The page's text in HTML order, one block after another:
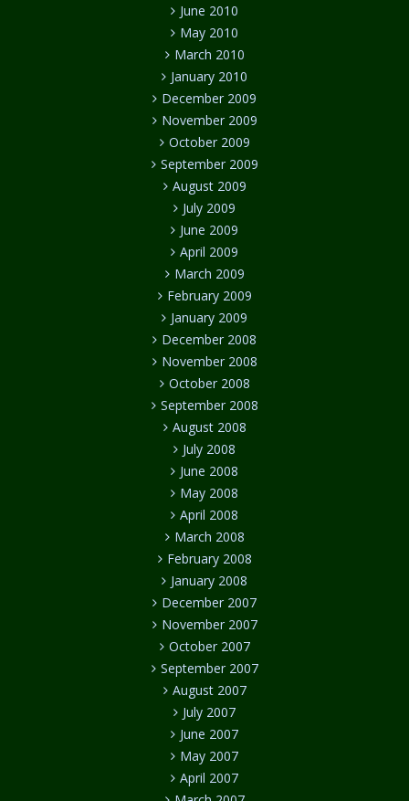
June 2010
May 2010
March 2010
January 2010
December 2009
November 2009
October 2009
September 2009
August 2009
July 2009
June 2009
April 2009
March 2009
February 2009
January 2009
December 2008
November 2008
October 2008
September 2008
August 2008
July 2008
June 2008
May 2008
April 2008
March 2008
February 2008
January 2008
December 2007
November 2007
October 2007
September 2007
August 2007
July 2007
June 2007
May 2007
April 2007